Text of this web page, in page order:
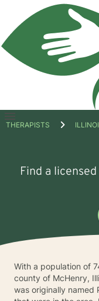
Open
THERAPISTS
Find a
With a population of
county of McHenry,
was originally named